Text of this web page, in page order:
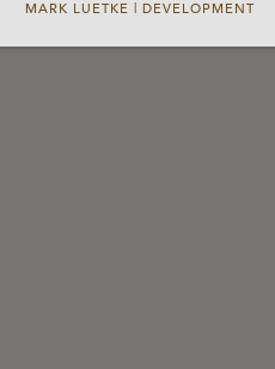
MARK LUETKE | DEVELOPMENT